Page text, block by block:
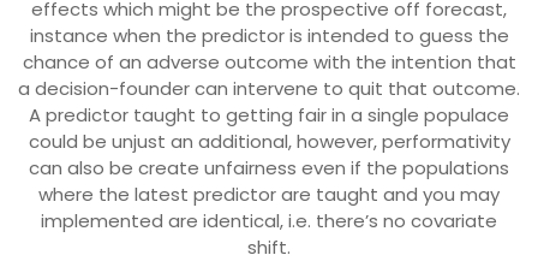
effects which might be the prospective off forecast,
instance when the predictor is intended to guess the
chance of an adverse outcome with the intention that
a decision-founder can intervene to quit that outcome.
A predictor taught to getting fair in a single populace
could be unjust an additional, however, performativity
can also be create unfairness even if the populations
where the latest predictor are taught and you may
implemented are identical, i.e. there’s no covariate
shift.